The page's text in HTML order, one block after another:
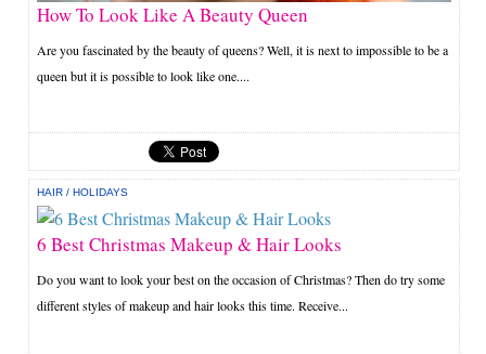
How To Look Like A Beauty Queen
Are you fascinated by the beauty of queens? Well, it is next to impossible to be a
queen but it is possible to look like one....
HAIR /HOLIDAYS
6 Best Christmas Makeup & Hair Looks
Do you want to look your best on the occasion of Christmas? Then do try some
different styles of makeup and hair looks this time. Receive...